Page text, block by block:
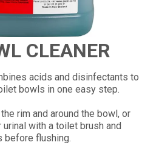
CONTACT
CLEANER
acids and disinfectants to
bowls in one easy step.
rim and around the bowl, or
with a toilet brush and
before flushing.